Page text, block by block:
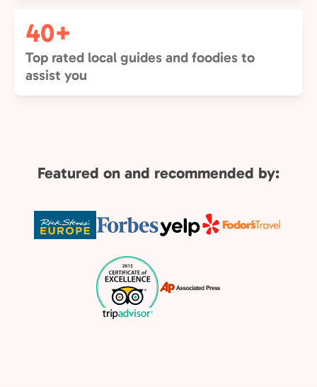
40+
Top rated local guides and foodies to
assist you
Featured on and recommended by: